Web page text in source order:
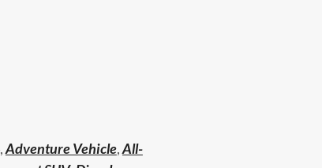
,Adventure Vehicle,All-